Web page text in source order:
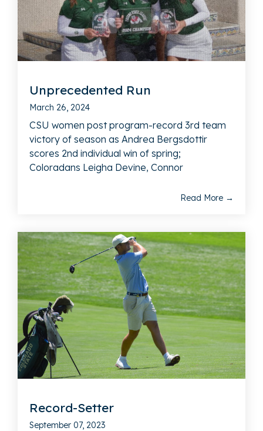
Unprecedented Run
March 26, 2024
CSU women post program-record 3rd team
victory of season as Andrea Bergsdottir
scores 2nd individual win of spring;
Coloradans Leigha Devine, Connor
Read More →
Record-Setter
September 07, 2023